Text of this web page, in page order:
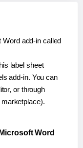
add-in called
label sheet
add-in. You can
or through
Word